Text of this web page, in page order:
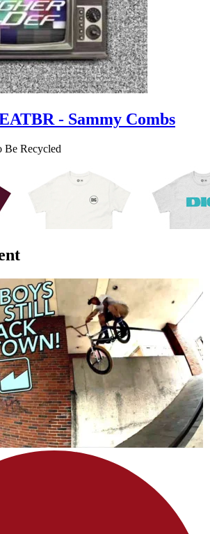
- Sammy Combs
Be Recycled